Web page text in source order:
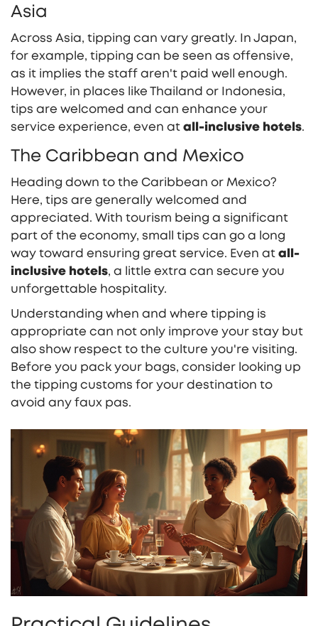
Asia
Across Asia, tipping can vary greatly. In Japan,
for example, tipping can be seen as offensive,
as it implies the staff aren't paid well enough.
However, in places like Thailand or Indonesia,
tips are welcomed and can enhance your
service experience, even at all-inclusive hotels.
The Caribbean and Mexico
Heading down to the Caribbean or Mexico?
Here, tips are generally welcomed and
appreciated. With tourism being a significant
part of the economy, small tips can go a long
way toward ensuring great service. Even at all-
inclusive hotels, a little extra can secure you
unforgettable hospitality.
Understanding when and where tipping is
appropriate can not only improve your stay but
also show respect to the culture you're visiting.
Before you pack your bags, consider looking up
the tipping customs for your destination to
avoid any faux pas.